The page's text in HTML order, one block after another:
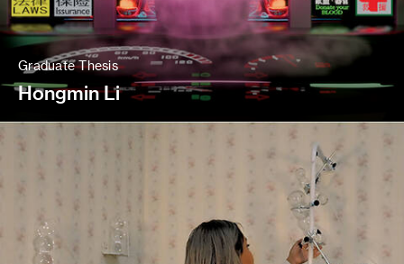
Graduate Thesis
Hongmin Li